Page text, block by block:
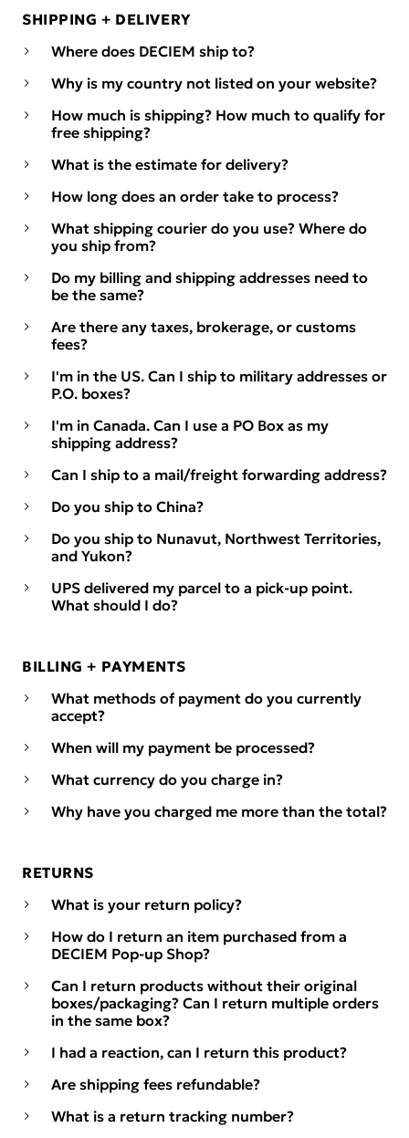
SHIPPING + DELIVERY
Where does DECIEM ship to?
Why is my country not listed on your website?
How much is shipping? How much to qualify for
free shipping?
What is the estimate for delivery?
How long does an order take to process?
What shipping courier do you use? Where do
you ship from?
Do my billing and shipping addresses need to
be the same?
Are there any taxes, brokerage, or customs
fees?
I'm in the US. Can I ship to military addresses or
P.O. boxes?
I'm in Canada. Can I use a PO Box as my
shipping address?
Can I ship to a mail/freight forwarding address?
Do you ship to China?
Do you ship to Nunavut, Northwest Territories,
and Yukon?
UPS delivered my parcel to a pick-up point.
What should I do?
BILLING + PAYMENTS
What methods of payment do you currently
accept?
When will my payment be processed?
What currency do you charge in?
Why have you charged me more than the total?
RETURNS
What is your return policy?
How do I return an item purchased from a
DECIEM Pop-up Shop?
Can I return products without their original
boxes/packaging? Can I return multiple orders
in the same box?
I had a reaction, can I return this product?
Are shipping fees refundable?
What is a return tracking number?